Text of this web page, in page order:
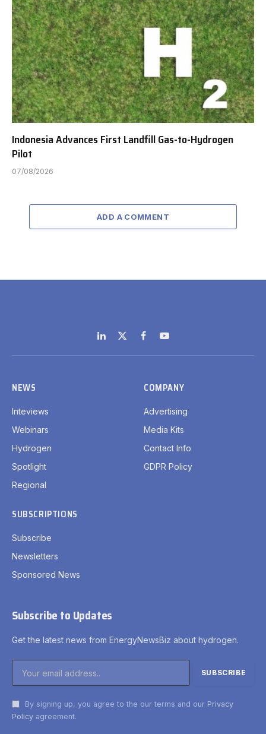
Indonesia Advances First Landfill Gas-to-Hydrogen
Pilot
07/08/2026
ADD A COMMENT
LinkedIn
X
(Twitter)
FacebookYouTube
NEWS
Inteviews
Webinars
Hydrogen
Spotlight
Regional
COMPANY
Advertising
Media Kits
Contact Info
GDPR Policy
SUBSCRIPTIONS
Subscribe
Newsletters
Sponsored News
Subscribe to Updates
Get the latest news from EnergyNewsBiz about hydrogen.
By signing up, you agree to the our terms and our Privacy
Policy agreement.